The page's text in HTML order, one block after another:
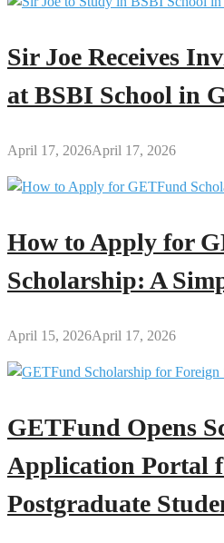
Sir Joe Receives
at BSBI School in
April 17, 2026April 17, 2026
How to Apply for
Scholarship: A
April 15, 2026April 17, 2026
GETFund Opens
Application Portal
Postgraduate